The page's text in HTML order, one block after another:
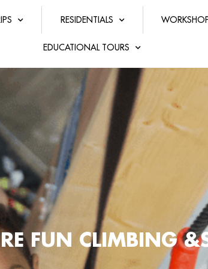
RESIDENTIALS
EDUCATIONAL TOURS
FUN CLIMBING